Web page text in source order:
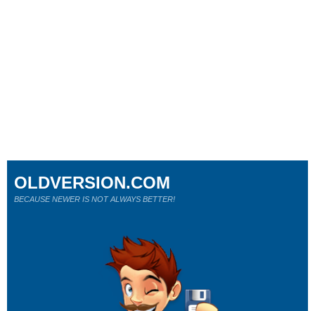
OLDVERSION.COM
BECAUSE NEWER IS NOT ALWAYS BETTER!